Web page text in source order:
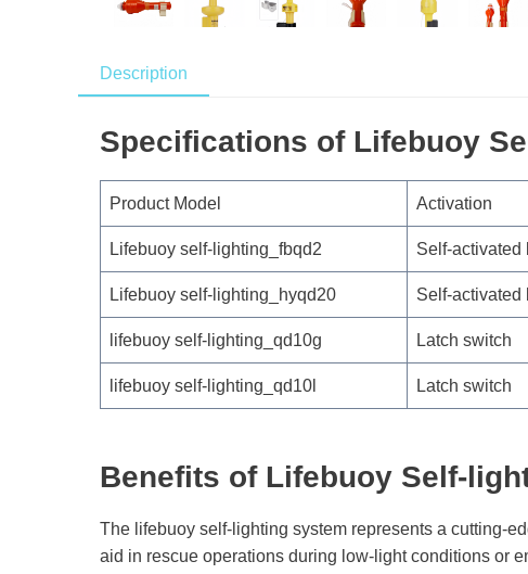
Description
Specifications of Lifebuoy
Product Model Activation
Lifebuoy self-lighting_fbqd2 Self-activated
Lifebuoy self-lighting_hyqd20 Self-activated
lifebuoy self-lighting_qd10g Latch switch
lifebuoy self-lighting_qd10l Latch switch
Benefits of Lifebuoy Self-
The lifebuoy self-lighting system represents a cutting-
aid in rescue operations during low-light conditions or